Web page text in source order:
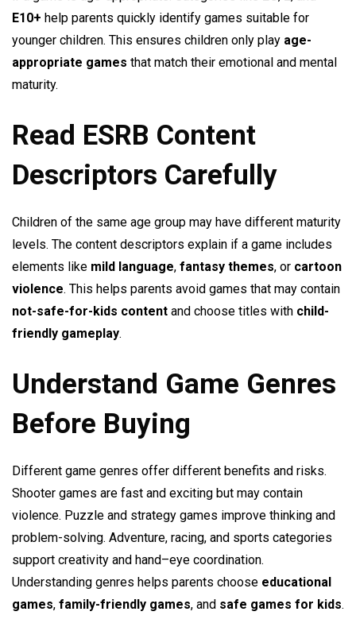
E10+ help parents quickly identify games suitable for
younger children. This ensures children only play age-
appropriate games that match their emotional and mental
maturity.
Read ESRB Content
Descriptors Carefully
Children of the same age group may have different maturity
levels. The content descriptors explain if a game includes
elements like mild language, fantasy themes, or cartoon
violence. This helps parents avoid games that may contain
not-safe-for-kids content and choose titles with child-
friendly gameplay.
Understand Game Genres
Before Buying
Different game genres offer different benefits and risks.
Shooter games are fast and exciting but may contain
violence. Puzzle and strategy games improve thinking and
problem-solving. Adventure, racing, and sports categories
support creativity and hand–eye coordination.
Understanding genres helps parents choose educational
games, family-friendly games, and safe games for kids.